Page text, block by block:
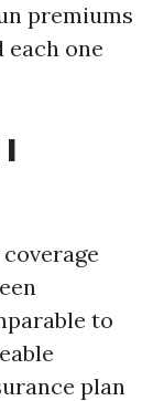
premiums
one
to
plan